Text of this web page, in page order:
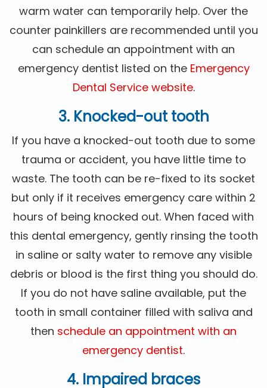
warm water can temporarily help. Over the
counter painkillers are recommended until you
can schedule an appointment with an
emergency dentist listed on the Emergency
Dental Service website.
3. Knocked-out tooth
If you have a knocked-out tooth due to some
trauma or accident, you have little time to
waste. The tooth can be re-fixed to its socket
but only if it receives emergency care within 2
hours of being knocked out. When faced with
this dental emergency, gently rinsing the tooth
in saline or salty water to remove any visible
debris or blood is the first thing you should do.
If you do not have saline available, put the
tooth in small container filled with saliva and
then schedule an appointment with an
emergency dentist.
4. Impaired braces